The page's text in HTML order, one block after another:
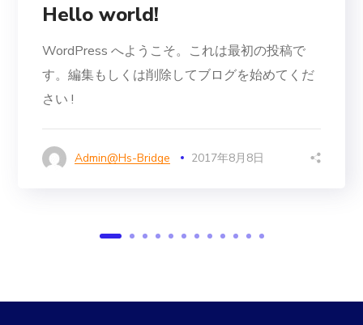
Hello world!
WordPress へようこそ。これは最初の投稿で
す。編集もしくは削除してブログを始めてくだ
さい !
Admin@hs-Bridge 2017年8月8日